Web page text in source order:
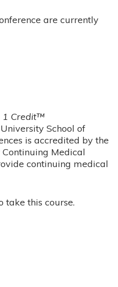
are currently
1 Credit™
School of
is accredited by the
Medical
continuing medical
take this course.